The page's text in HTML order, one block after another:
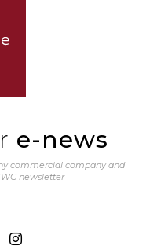
e-news
commercial company and
newsletter
